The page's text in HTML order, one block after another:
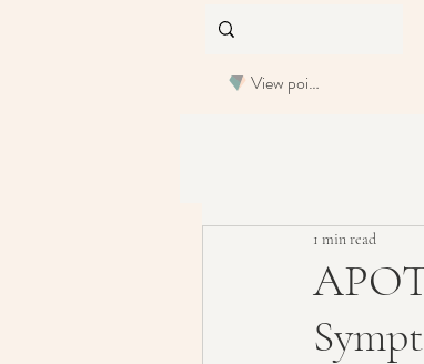
View points
1 min read